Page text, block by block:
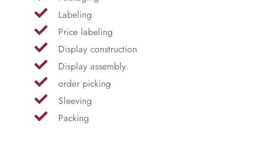
Labeling
Price labeling
Display construction
Display assembly
order picking
Sleeving
Packing